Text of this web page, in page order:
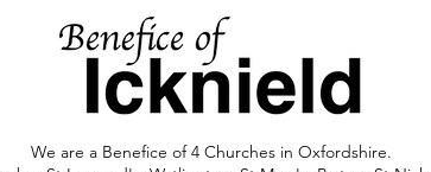
We are a Benefice of 4 Churches in Oxfordshire.